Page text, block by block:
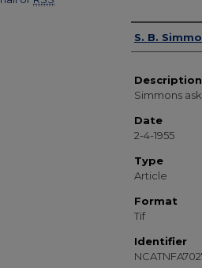
Authors
S. B.
Description
Simmons
Date
2-4-1955
Type
Article
Format
Tif
Identifier